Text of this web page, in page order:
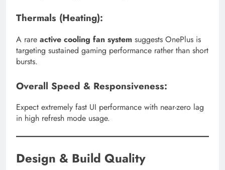
Thermals (Heating):
A rare active cooling fan system suggests OnePlus is
targeting sustained gaming performance rather than short
bursts.
Overall Speed & Responsiveness:
Expect extremely fast UI performance with near-zero lag
in high refresh mode usage.
Design & Build Quality